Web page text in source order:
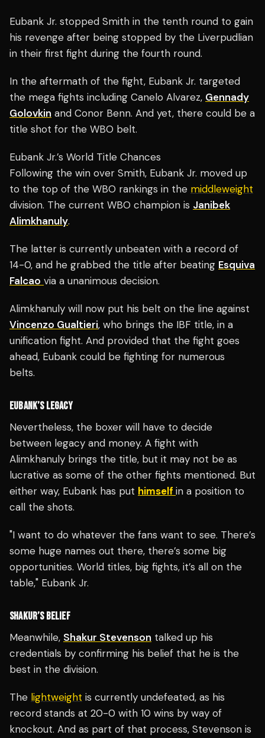
Eubank Jr. stopped Smith in the tenth round to gain
his revenge after being stopped by the Liverpudlian
in their first fight during the fourth round.
In the aftermath of the fight, Eubank Jr. targeted
the mega fights including Canelo Alvarez, Gennady
Golovkin and Conor Benn. And yet, there could be a
title shot for the WBO belt.
Eubank Jr.’s World Title Chances
Following the win over Smith, Eubank Jr. moved up
to the top of the WBO rankings in the middleweight
division. The current WBO champion is Janibek
Alimkhanuly.
The latter is currently unbeaten with a record of
14-0, and he grabbed the title after beating Esquiva
Falcao via a unanimous decision.
Alimkhanuly will now put his belt on the line against
Vincenzo Gualtieri, who brings the IBF title, in a
unification fight. And provided that the fight goes
ahead, Eubank could be fighting for numerous
belts.
EUBANK’S LEGACY
Nevertheless, the boxer will have to decide
between legacy and money. A fight with
Alimkhanuly brings the title, but it may not be as
lucrative as some of the other fights mentioned. But
either way, Eubank has put himself in a position to
call the shots.
"I want to do whatever the fans want to see. There’s
some huge names out there, there’s some big
opportunities. World titles, big fights, it’s all on the
table," Eubank Jr.
SHAKUR’S BELIEF
Meanwhile, Shakur Stevenson talked up his
credentials by confirming his belief that he is the
best in the division.
The lightweight is currently undefeated, as his
record stands at 20-0 with 10 wins by way of
knockout. And as part of that process, Stevenson is